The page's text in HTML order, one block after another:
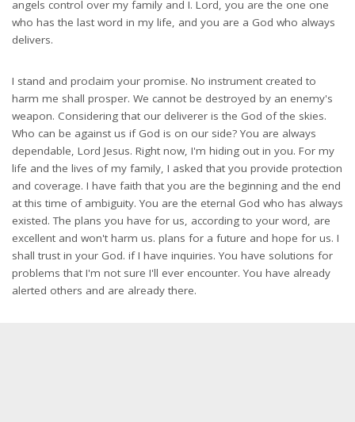
angels control over my family and I. Lord, you are the one one
who has the last word in my life, and you are a God who always
delivers.
I stand and proclaim your promise. No instrument created to
harm me shall prosper. We cannot be destroyed by an enemy's
weapon. Considering that our deliverer is the God of the skies.
Who can be against us if God is on our side? You are always
dependable, Lord Jesus. Right now, I'm hiding out in you. For my
life and the lives of my family, I asked that you provide protection
and coverage. I have faith that you are the beginning and the end
at this time of ambiguity. You are the eternal God who has always
existed. The plans you have for us, according to your word, are
excellent and won't harm us. plans for a future and hope for us. I
shall trust in your God. if I have inquiries. You have solutions for
problems that I'm not sure I'll ever encounter. You have already
alerted others and are already there.